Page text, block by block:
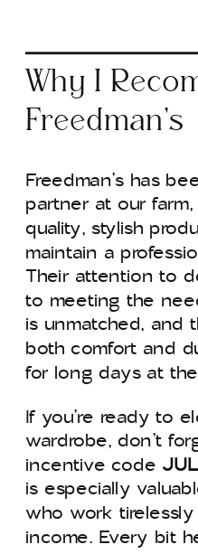
Why I
Freedman’s
Freedman’s has
partner at our
quality, stylish
maintain a
Their attention to
to meeting the
is unmatched, and
both comfort and
for long days at
If you’re ready to
wardrobe, don’t
incentive code
is especially
who work
income. Every bit